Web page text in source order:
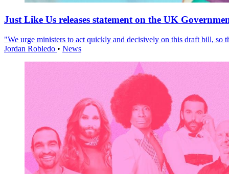
Just Like Us releases statement on the UK
"We urge ministers to act quickly and decisively on this draft bill, so
Jordan Robledo • News